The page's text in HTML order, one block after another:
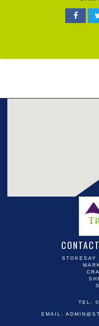
on
STOKESAY
TEL:
EMAIL: